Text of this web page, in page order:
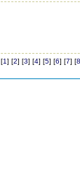
[1] [2] [3] [4] [5] [6] [7] [8